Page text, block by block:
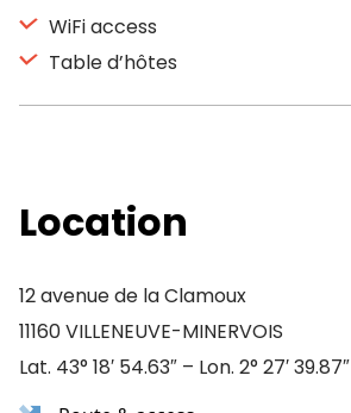
WiFi access
Table d’hôtes
Location
12 avenue de la Clamoux
11160 VILLENEUVE-MINERVOIS
Lat. 43° 18′ 54.63″ – Lon. 2° 27′ 39.87″